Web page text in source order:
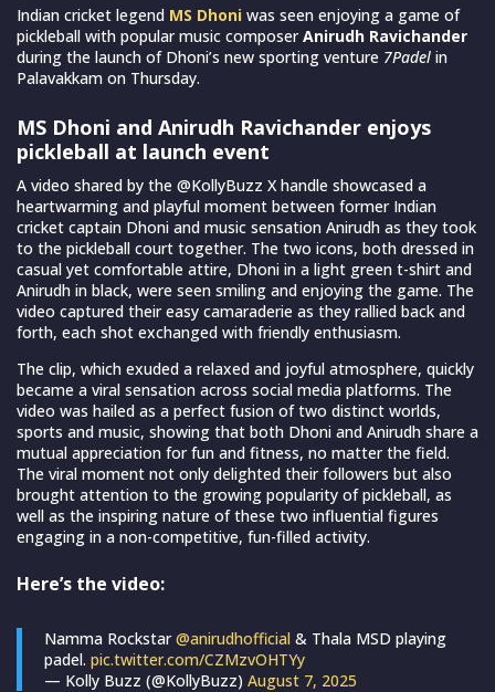
Indian cricket legend MS Dhoni was seen enjoying a game of
pickleball with popular music composerAnirudh Ravichander
during the launch of Dhoni’s new sporting venture 7Padel in
Palavakkam on Thursday.
MS Dhoni and Anirudh Ravichander enjoys
pickleball at launch event
A video shared by the @KollyBuzz X handle showcased a
heartwarming and playful moment between former Indian
cricket captain Dhoni and music sensation Anirudh as they took
to the pickleball court together. The two icons, both dressed in
casual yet comfortable attire, Dhoni in a light green t-shirt and
Anirudh in black, were seen smiling and enjoying the game. The
video captured their easy camaraderie as they rallied back and
forth, each shot exchanged with friendly enthusiasm.
The clip, which exuded a relaxed and joyful atmosphere, quickly
became a viral sensation across social media platforms. The
video was hailed as a perfect fusion of two distinct worlds,
sports and music, showing that both Dhoni and Anirudh share a
mutual appreciation for fun and fitness, no matter the field.
The viral moment not only delighted their followers but also
brought attention to the growing popularity of pickleball, as
well as the inspiring nature of these two influential figures
engaging in a non-competitive, fun-filled activity.
Here’s the video:
Namma Rockstar@anirudhofficial & Thala MSD playing
padel. pic.twitter.com/CZMzvOHTYy
— Kolly Buzz (@KollyBuzz) August 7, 2025